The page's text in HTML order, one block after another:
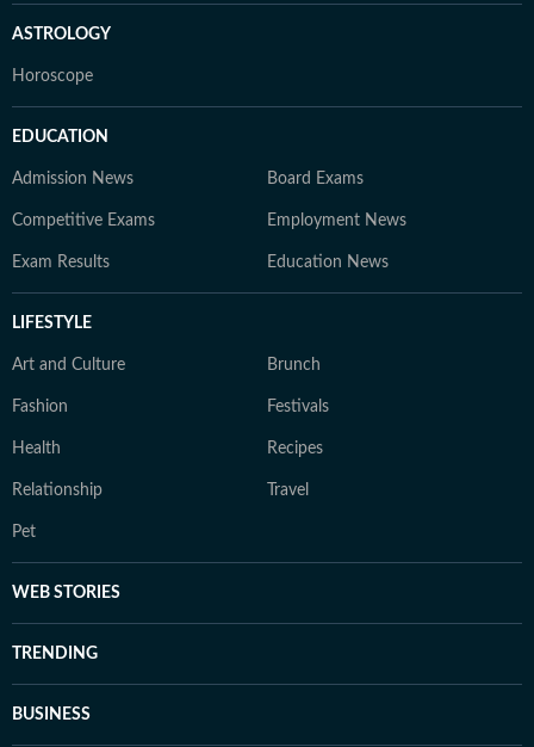
ASTROLOGY
Horoscope
EDUCATION
Admission News Board Exams
Competitive Exams Employment News
Exam Results Education News
LIFESTYLE
Art and Culture Brunch
Fashion Festivals
Health Recipes
Relationship Travel
Pet
WEB STORIES
TRENDING
BUSINESS